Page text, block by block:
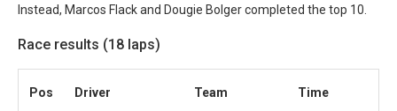
Instead, Marcos Flack and Dougie Bolger completed the top 10.
Race results (18 laps)
Pos Driver Team Time